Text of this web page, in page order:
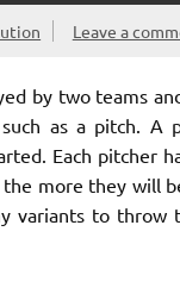
Leave a
by two teams
as a pitch.
Each pitcher
more they will
variants to